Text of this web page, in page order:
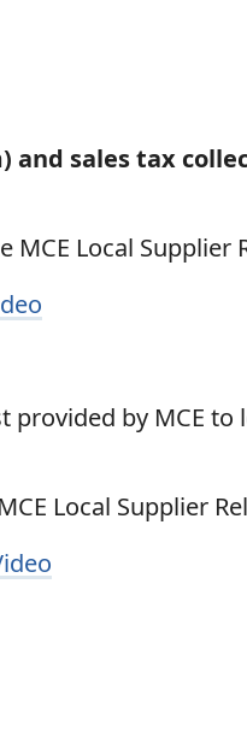
and sales tax
Local Supplier
provided by MCE to
Local Supplier